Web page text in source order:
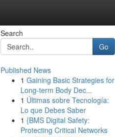
Search
Go
Published News
1 Gaining Basic Strategies for
Long-term Body Dec...
1 Últimas sobre Tecnología:
Lo que Debes Saber
1 {BMS Digital Safety:
Protecting Critical Networks